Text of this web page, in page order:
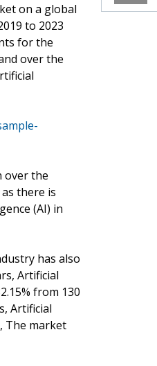
on a global
to 2023
for the
over the
over the
there is
(AI) in
has also
Artificial
from 130
Artificial
The market